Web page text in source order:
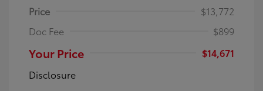
Price
$13,772
Doc Fee
$899
Your Price
$14,671
Disclosure